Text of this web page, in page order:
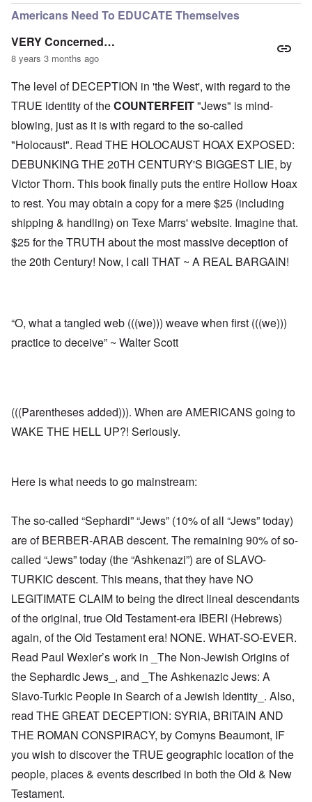
Americans Need To EDUCATE Themselves
VERY Concerned…
8 years 3 months ago
The level of DECEPTION in 'the West', with regard to the
TRUE identity of theCOUNTERFEIT"Jews" is mind-
blowing, just as it is with regard to the so-called
"Holocaust". Read THE HOLOCAUST HOAX EXPOSED:
DEBUNKING THE 20TH CENTURY'S BIGGEST LIE, by
Victor Thorn. This book finally puts the entire Hollow Hoax
to rest. You may obtain a copy for a mere $25 (including
shipping & handling) on Texe Marrs' website. Imagine that.
$25 for the TRUTH about the most massive deception of
the 20th Century! Now, I call THAT ~ A REAL BARGAIN!
“O, what a tangled web (((we))) weave when first (((we)))
practice to deceive” ~ Walter Scott
(((Parentheses added))). When are AMERICANS going to
WAKE THE HELL UP?! Seriously.
Here is what needs to go mainstream:
The so-called “Sephardi” “Jews” (10% of all “Jews” today)
are of BERBER-ARAB descent. The remaining 90% of so-
called “Jews” today (the “Ashkenazi”) are of SLAVO-
TURKIC descent. This means, that they have NO
LEGITIMATE CLAIM to being the direct lineal descendants
of the original, true Old Testament-era IBERI (Hebrews)
again, of the Old Testament era! NONE. WHAT-SO-EVER.
Read Paul Wexler’s work in _The Non-Jewish Origins of
the Sephardic Jews_, and _The Ashkenazic Jews: A
Slavo-Turkic People in Search of a Jewish Identity_. Also,
read THE GREAT DECEPTION: SYRIA, BRITAIN AND
THE ROMAN CONSPIRACY, by Comyns Beaumont, IF
you wish to discover the TRUE geographic location of the
people, places & events described in both the Old & New
Testament.